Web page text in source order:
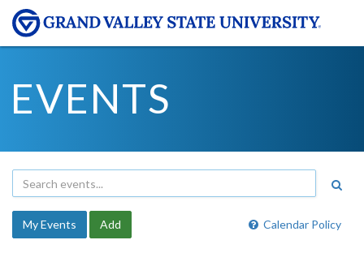
EVENTS
Calendar Policy
My Events Add